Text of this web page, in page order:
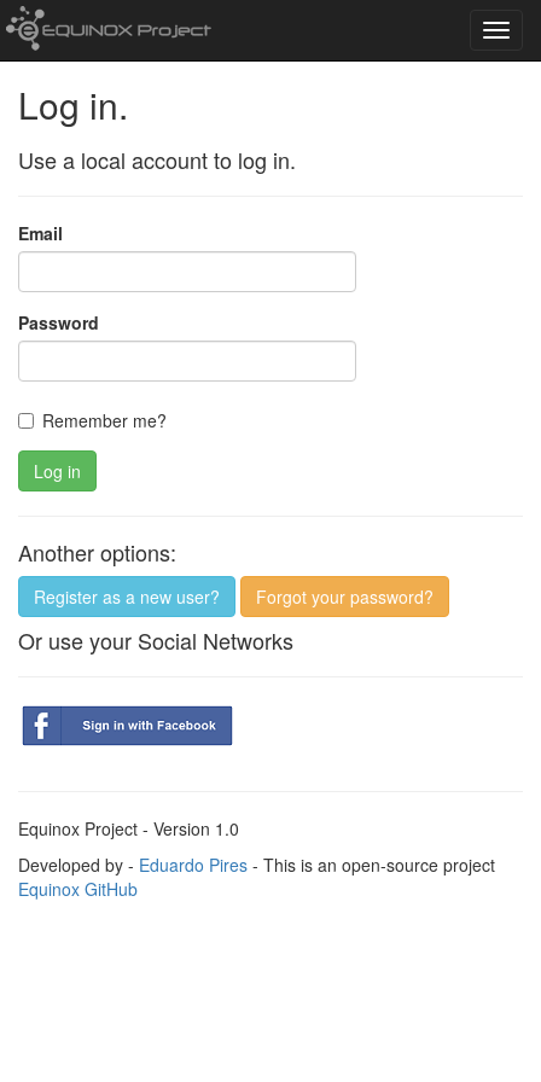
Log in.
Use a local account to log in.
Email
Password
Remember me?
Log in
Another options:
Register as a new user? Forgot your password?
Or use your Social Networks
Equinox Project - Version 1.0
Developed by - Eduardo Pires - This is an open-source project
Equinox GitHub